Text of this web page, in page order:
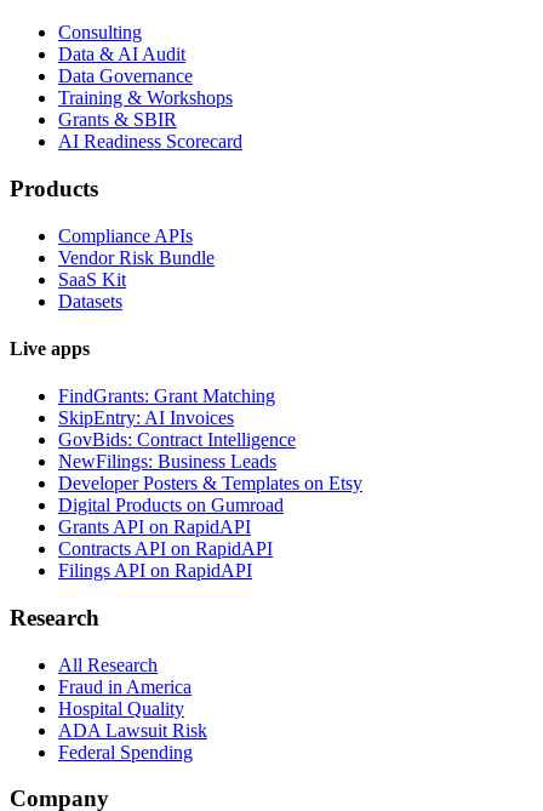
Consulting
Data & AI Audit
Data Governance
Training & Workshops
Grants & SBIR
AI Readiness Scorecard
Products
Compliance APIs
Vendor Risk Bundle
SaaS Kit
Datasets
Live apps
FindGrants: Grant Matching
SkipEntry: AI Invoices
GovBids: Contract Intelligence
NewFilings: Business Leads
Developer Posters & Templates on Etsy
Digital Products on Gumroad
Grants API on RapidAPI
Contracts API on RapidAPI
Filings API on RapidAPI
Research
All Research
Fraud in America
Hospital Quality
ADA Lawsuit Risk
Federal Spending
Company